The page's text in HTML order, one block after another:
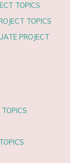
TOPICS
TOPICS
PROJECT